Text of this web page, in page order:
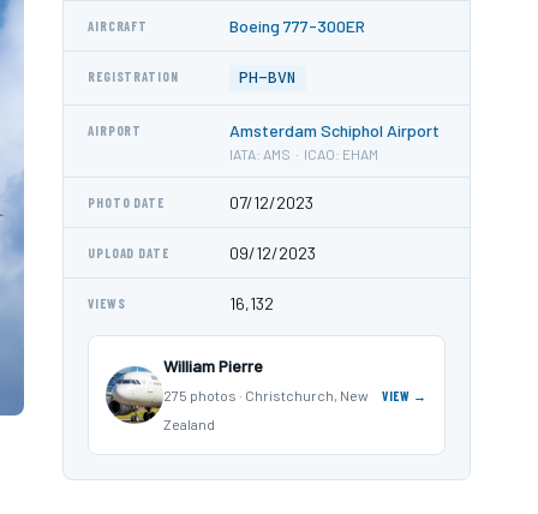
AIRCRAFT Boeing 777-300ER
REGISTRATION PH-BVN
AIRPORT Amsterdam Schiphol Airport
IATA: AMS · ICAO: EHAM
PHOTO DATE 07/12/2023
UPLOAD DATE 09/12/2023
VIEWS 16,132
William Pierre
275 photos · Christchurch, New
Zealand
VIEW →